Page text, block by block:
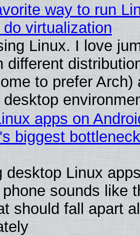
way to run
virtualization
Linux. I love
different
to prefer Arch)
desktop
apps on
biggest
desktop Linux
sounds like
should fall apart